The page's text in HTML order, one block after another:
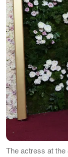
The actress at